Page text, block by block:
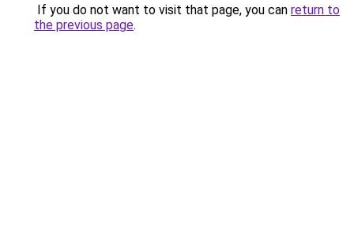
If you do not want to visit that page, you can return to
the previous page.